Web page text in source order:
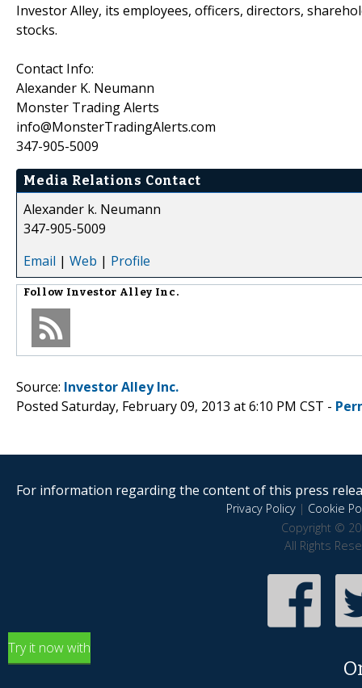
Investor Alley, its employees, officers, directors,
stocks.
Contact Info:
Alexander K. Neumann
Monster Trading Alerts
info@MonsterTradingAlerts.com
347-905-5009
Media Relations Contact
Alexander k. Neumann
347-905-5009
Email | Web | Profile
Follow Investor Alley Inc.
Source: Investor Alley Inc.
Posted Saturday, February 09, 2013 at 6:10 PM CST -
For information regarding the content of this press
Privacy Policy| Cookie
Copyright ©
All Rights
Try it now with